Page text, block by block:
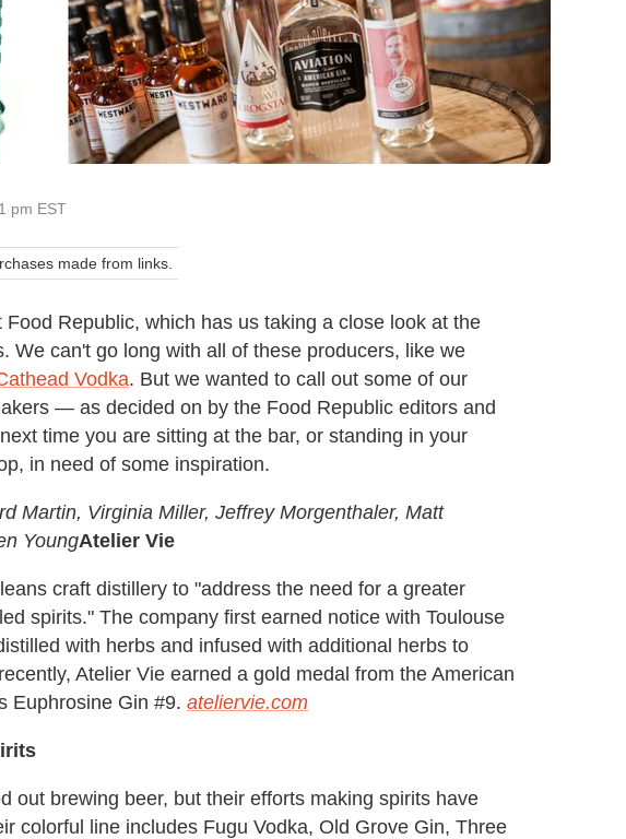
pm EST
made from links.
Food Republic, which has us taking a close look at the
We can't go long with all of these producers, like we
Vodka. But we wanted to call out some of our
— as decided on by the Food Republic editors and
time you are sitting at the bar, or standing in your
in need of some inspiration.
Martin, Virginia Miller, Jeffrey Morgenthaler, Matt
YoungAtelier Vie
craft distillery to "address the need for a greater
spirits." The company first earned notice with Toulouse
with herbs and infused with additional herbs to
Atelier Vie earned a gold medal from the American
Euphrosine Gin #9. ateliervie.com
out brewing beer, but their efforts making spirits have
colorful line includes Fugu Vodka, Old Grove Gin, Three